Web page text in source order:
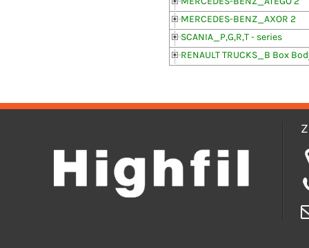
MERCEDES-BENZ_AXOR 2
SCANIA_P,G,R,T - series
RENAULT TRUCKS_B Box